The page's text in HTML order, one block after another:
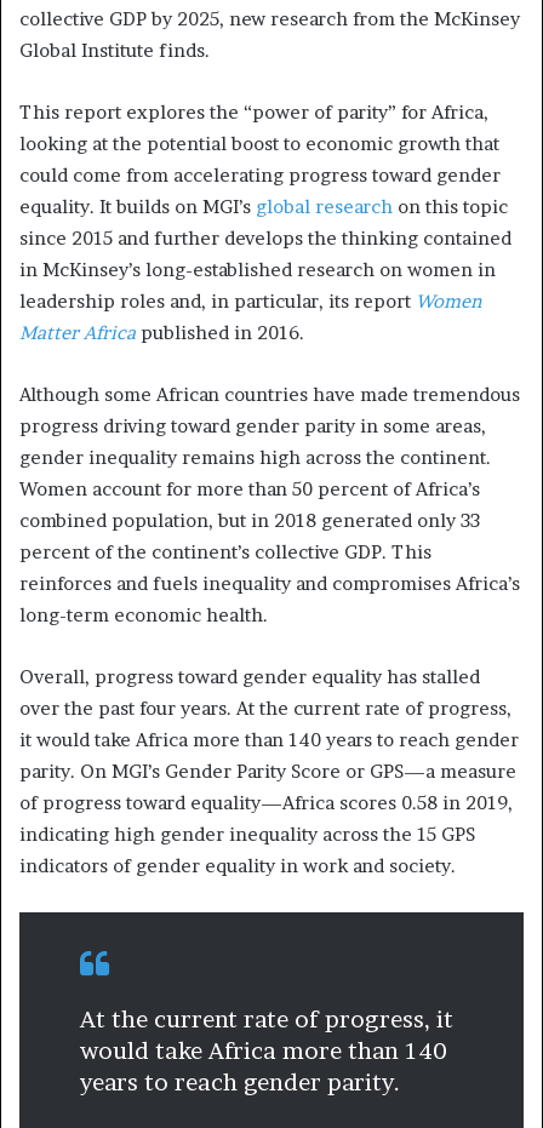
collective GDP by 2025, new research from the McKinsey
Global Institute finds.
This report explores the “power of parity” for Africa,
looking at the potential boost to economic growth that
could come from accelerating progress toward gender
equality. It builds on MGI’s global research on this topic
since 2015 and further develops the thinking contained
in McKinsey’s long-established research on women in
leadership roles and, in particular, its report Women
Matter Africa published in 2016.
Although some African countries have made tremendous
progress driving toward gender parity in some areas,
gender inequality remains high across the continent.
Women account for more than 50 percent of Africa’s
combined population, but in 2018 generated only 33
percent of the continent’s collective GDP. This
reinforces and fuels inequality and compromises Africa’s
long-term economic health.
Overall, progress toward gender equality has stalled
over the past four years. At the current rate of progress,
it would take Africa more than 140 years to reach gender
parity. On MGI’s Gender Parity Score or GPS—a measure
of progress toward equality—Africa scores 0.58 in 2019,
indicating high gender inequality across the 15 GPS
indicators of gender equality in work and society.
At the current rate of progress, it
would take Africa more than 140
years to reach gender parity.